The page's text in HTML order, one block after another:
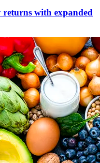
returns with expanded